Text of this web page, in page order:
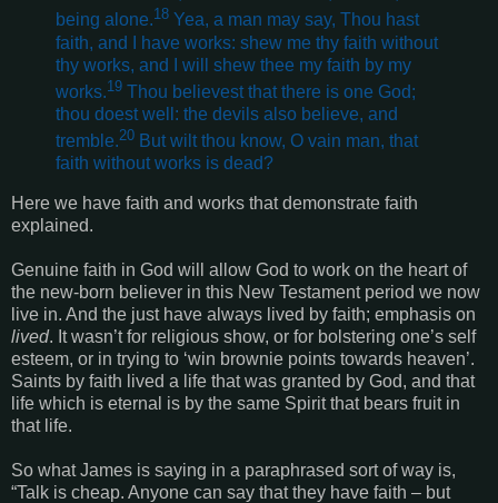
being alone.18 Yea, a man may say, Thou hast
faith, and I have works: shew me thy faith without
thy works, and I will shew thee my faith by my
works.19 Thou believest that there is one God;
thou doest well: the devils also believe, and
tremble.20 But wilt thou know, O vain man, that
faith without works is dead?
Here we have faith and works that demonstrate faith
explained.
Genuine faith in God will allow God to work on the heart of
the new-born believer in this New Testament period we now
live in. And the just have always lived by faith; emphasis on
lived. It wasn’t for religious show, or for bolstering one’s self
esteem, or in trying to ‘win brownie points towards heaven’.
Saints by faith lived a life that was granted by God, and that
life which is eternal is by the same Spirit that bears fruit in
that life.
So what James is saying in a paraphrased sort of way is,
“Talk is cheap. Anyone can say that they have faith – but